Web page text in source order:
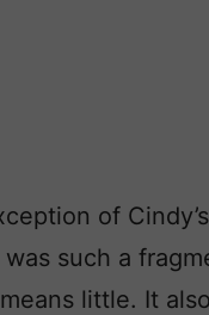
of
such a
little. It